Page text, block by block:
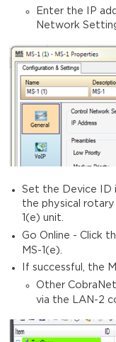
Enter the IP
Network
Set the Device ID
the physical
1(e) unit.
Go Online - Click
MS-1(e).
If successful, the
Other
via the LAN-2